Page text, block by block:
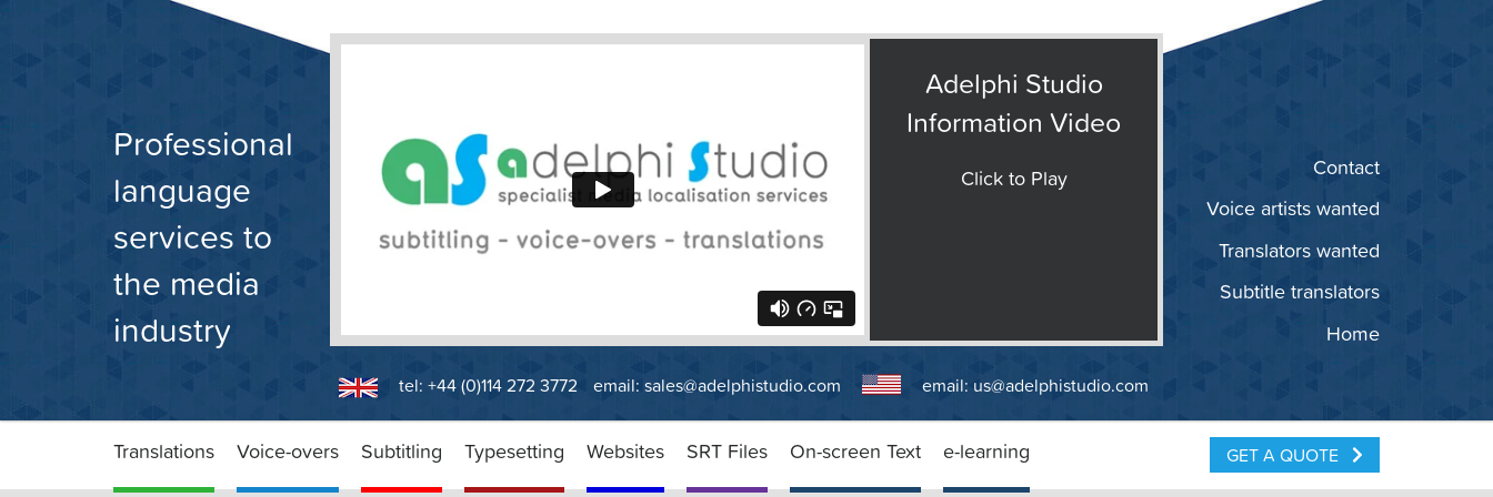
Professional
language
services to
the media
industry
Adelphi Studio
Information Video
Click to Play
Home
Subtitle translators
Translators wanted
Voice artists wanted
Contact
tel: +44 (0)114 272 3772 email: sales@adelphistudio.com email: us@adelphistudio.com
Translations Voice-overs Subtitling Typesetting Websites SRT Files On-screen Text e-learning GET A QUOTE